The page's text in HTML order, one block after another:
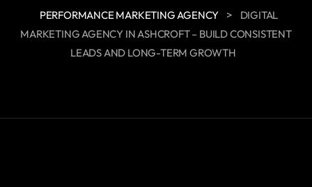
PERFORMANCE MARKETING AGENCY >
DIGITAL
MARKETING AGENCY IN ASHCROFT – BUILD CONSISTENT
LEADS AND LONG-TERM GROWTH